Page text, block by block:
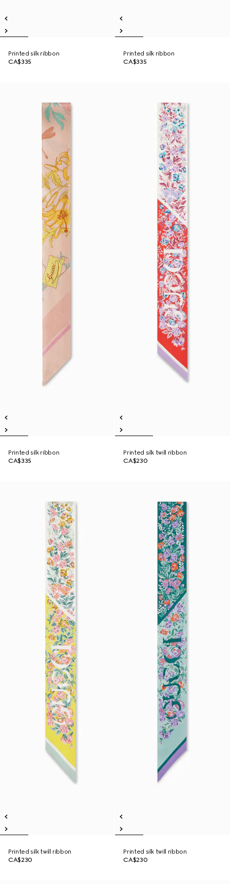
Printed silk ribbon
CA$335
Printed silk ribbon
CA$335
Printed silk ribbon
CA$335
Printed silk twill ribbon
CA$230
Printed silk twill ribbon
CA$230
Printed silk twill ribbon
CA$230